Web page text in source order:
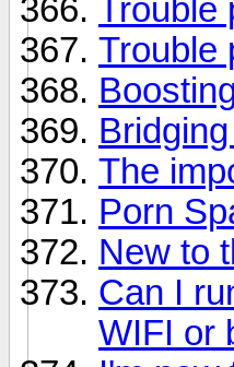
Trouble
The
Porn
New to
Can I
WIFI or